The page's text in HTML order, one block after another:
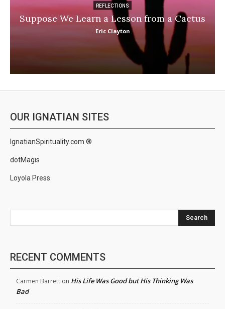
REFLECTIONS
Suppose We Learn a Lesson from a Cactus
Eric Clayton
OUR IGNATIAN SITES
IgnatianSpirituality.com ®
dotMagis
Loyola Press
Search
RECENT COMMENTS
Carmen Barrett on His Life Was Good but His Thinking Was
Bad